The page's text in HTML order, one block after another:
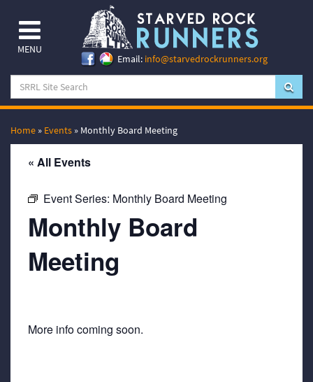
MENU
Email: info@starvedrockrunners.org
Home » Events » Monthly Board Meeting
« All Events
Event Series: Monthly Board Meeting
Monthly Board
Meeting
More info coming soon.